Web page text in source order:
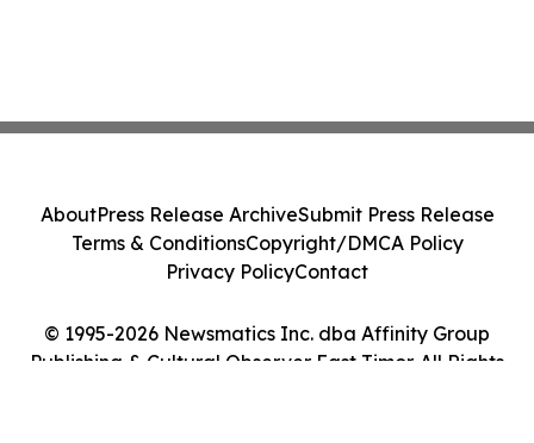
© 1995-2026 Newsmatics Inc. dba Affinity Group
Publishing & Cultural Observer East Timor. All Rights
AboutPress Release ArchiveSubmit Press Release
Terms & ConditionsCopyright/DMCA Policy
Privacy PolicyContact